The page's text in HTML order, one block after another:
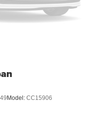
Model: CC15906